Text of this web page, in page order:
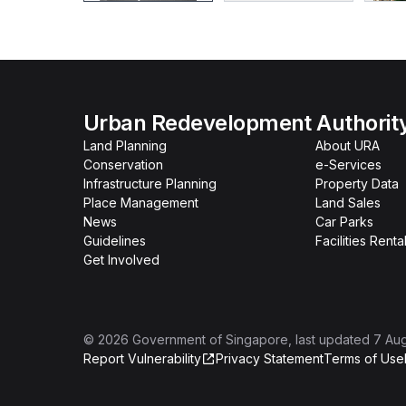
Urban Redevelopment
Land Planning
Conservation
Infrastructure Planning
Place Management
News
Guidelines
Get Involved
About URA
e-Services
Property Data
Land Sales
Car Parks
Facilities Rental
© 2026 Government of Singapore , last updated 7
Report Vulnerability
Privacy StatementTerms of Use